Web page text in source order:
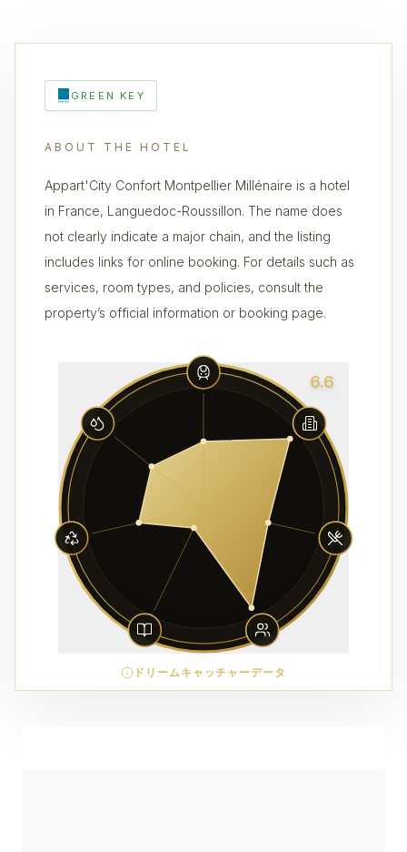
GREEN KEY
ABOUT THE HOTEL
Appart'City Confort Montpellier Millénaire is a hotel
in France, Languedoc-Roussillon. The name does
not clearly indicate a major chain, and the listing
includes links for online booking. For details such as
services, room types, and policies, consult the
property’s official information or booking page.
6.6
ドリームキャッチャーデータ